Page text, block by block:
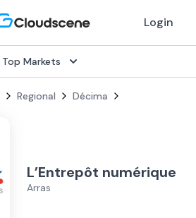
Login
Top Markets
Regional
Décima
L’Entrepôt numérique
Arras